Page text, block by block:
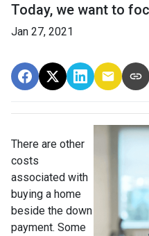
Today, we want to
Jan 27, 2021
There are other
costs
associated with
buying a home
beside the down
payment. Some